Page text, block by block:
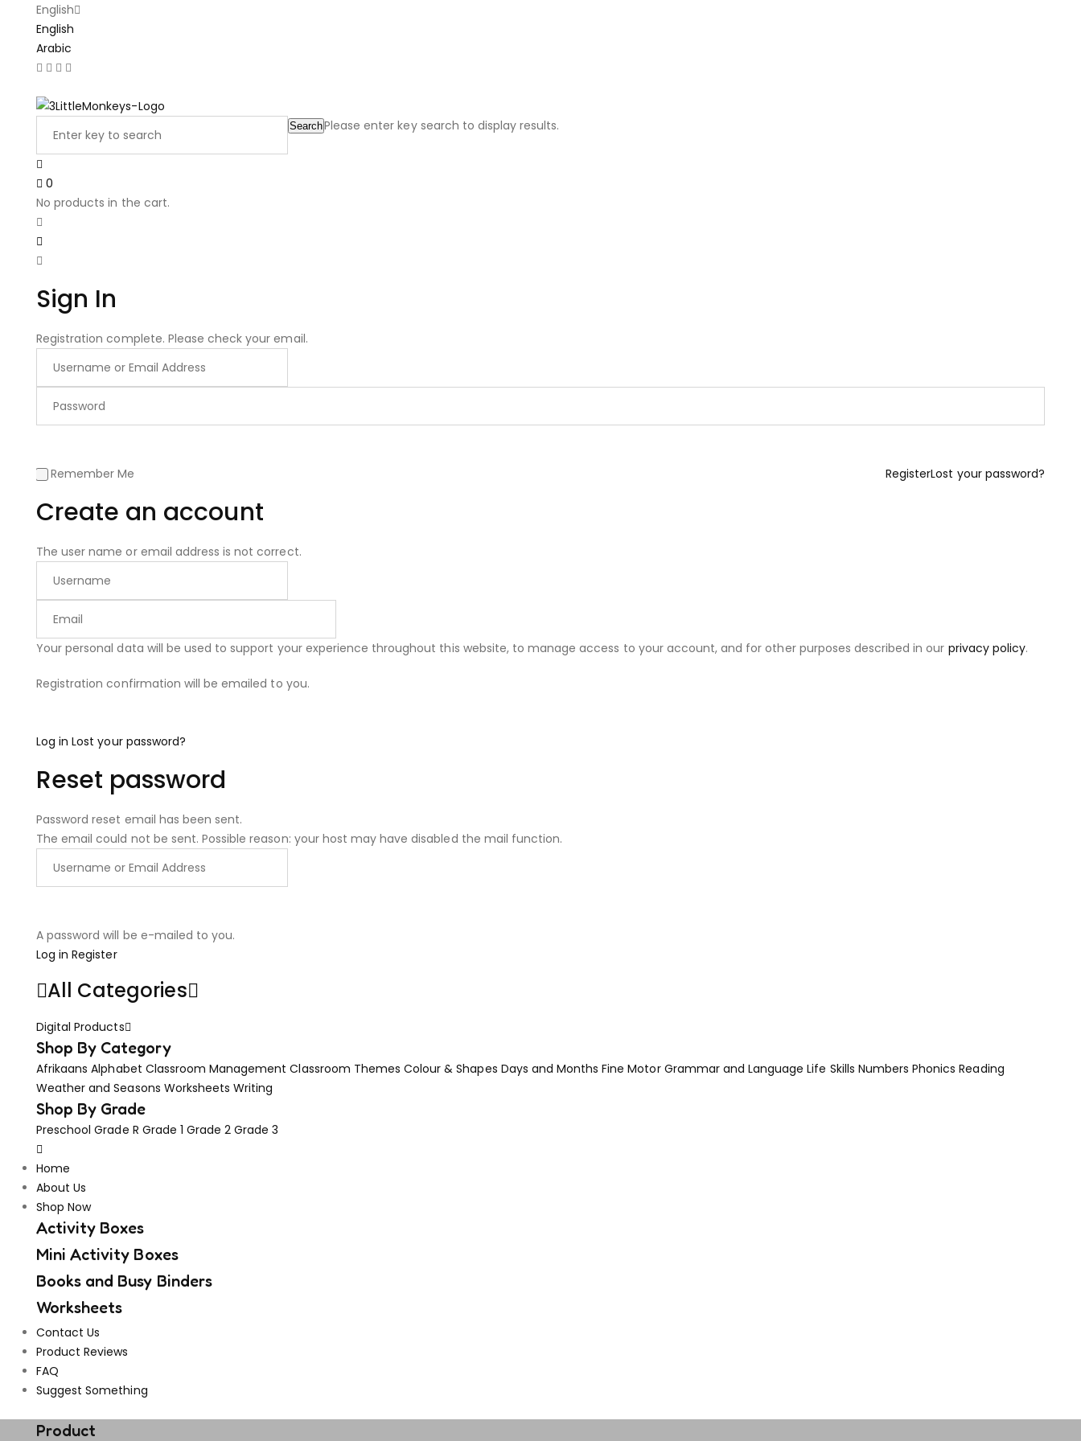
English
English
Arabic
SearchPlease enter key search to display results.
0
No products in the cart.
Sign In
Registration complete. Please check your email.
Remember Me RegisterLost your password?
Create an account
The user name or email address is not correct.
Your personal data will be used to support your experience throughout this website, to manage access to your account, and for other purposes described in our privacy policy.
Registration confirmation will be emailed to you.
Log in Lost your password?
Reset password
Password reset email has been sent.
The email could not be sent. Possible reason: your host may have disabled the mail function.
A password will be e-mailed to you.
Log in Register
All Categories
Digital Products
Shop By Category
Afrikaans Alphabet Classroom Management Classroom Themes Colour & Shapes Days and Months Fine Motor Grammar and Language Life Skills Numbers Phonics Reading
Weather and Seasons Worksheets Writing
Shop By Grade
Preschool Grade R Grade 1 Grade 2 Grade 3
Home
About Us
Shop Now
Activity Boxes
Mini Activity Boxes
Books and Busy Binders
Worksheets
Contact Us
Product Reviews
FAQ
Suggest Something
Product